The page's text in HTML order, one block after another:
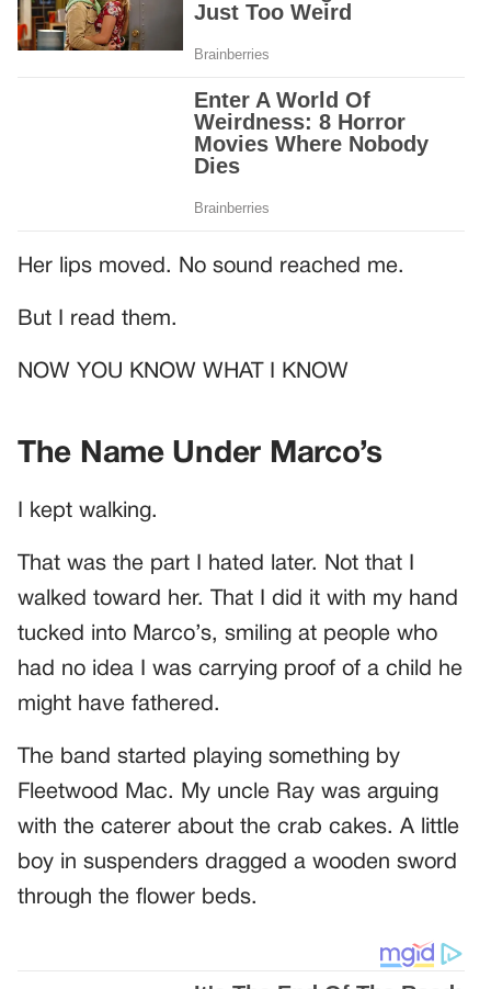
Her lips moved. No sound reached me.
But I read them.
NOW YOU KNOW WHAT I KNOW
The Name Under Marco’s
I kept walking.
That was the part I hated later. Not that I
walked toward her. That I did it with my hand
tucked into Marco’s, smiling at people who
had no idea I was carrying proof of a child he
might have fathered.
The band started playing something by
Fleetwood Mac. My uncle Ray was arguing
with the caterer about the crab cakes. A little
boy in suspenders dragged a wooden sword
through the flower beds.